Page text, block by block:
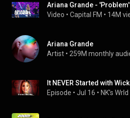
Video • Capital FM • 14M
Ariana Grande
Artist • 259M monthly
Episode • Jul 16 • NK's Wrld